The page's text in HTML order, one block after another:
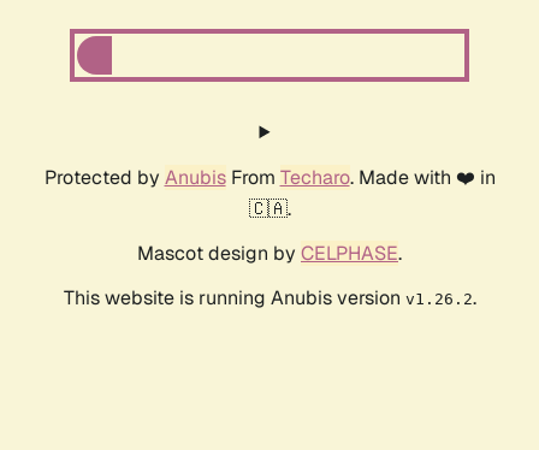
Protected by AnubisFrom Techaro. Made with ❤️ in
🇨🇦.
Mascot design by CELPHASE.
This website is running Anubis version v1.26.2.